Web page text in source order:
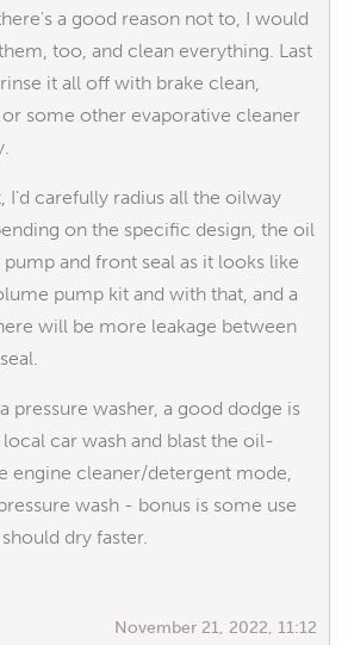
a good reason not to, I would
too, and clean everything. Last
it all off with brake clean,
some other evaporative cleaner
I'd carefully radius all the oilway
on the specific design, the oil
and front seal as it looks like
pump kit and with that, and a
will be more leakage between
pressure washer, a good dodge is
car wash and blast the oil-
engine cleaner/detergent mode,
wash - bonus is some use
dry faster.
November 21, 2022, 11:12